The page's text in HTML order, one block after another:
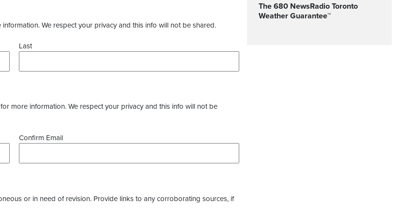
We respect your privacy and this info will not be shared.
Last
more information. We respect your privacy and this info will not be
Confirm Email
or in need of revision. Provide links to any corroborating sources, if
The 680 NewsRadio Toronto
Weather Guarantee™